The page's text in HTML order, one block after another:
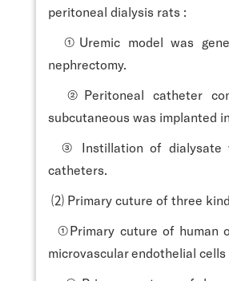
peritoneal dialysis rats :
①Uremic model was
nephrectomy.
②Peritoneal catheter
subcutaneous was implanted
③ Instillation of dialysate
catheters.
⑵ Primary cuture of three
①Primary cuture of human
microvascular endothelial cells